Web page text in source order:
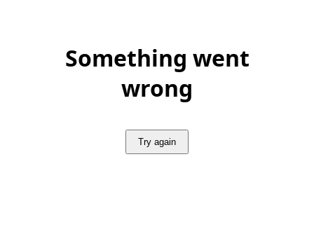
Something went
wrong
Try again